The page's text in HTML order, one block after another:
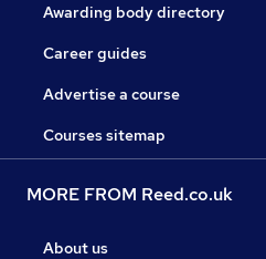
Awarding body directory
Career guides
Advertise a course
Courses sitemap
MORE FROM Reed.co.uk
About us